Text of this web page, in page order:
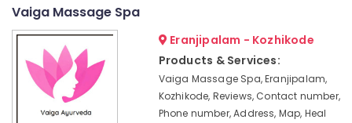
Ayurvedic
Massage
Centers
Kozhikode
Vaiga Massage Spa
Eranjipalam - Kozhikode
Products & Services:
Vaiga Massage Spa, Eranjipalam,
Kozhikode, Reviews, Contact number,
Phone number, Address, Map, Heal